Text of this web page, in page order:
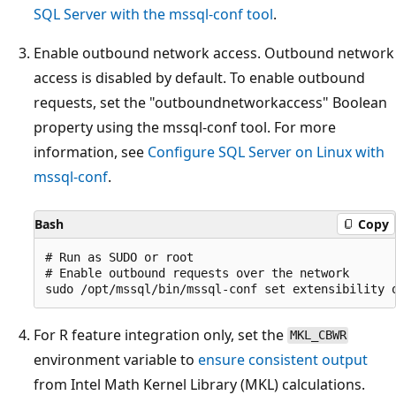
SQL Server with the mssql-conf tool.
Enable outbound network access. Outbound network
access is disabled by default. To enable outbound
requests, set the "outboundnetworkaccess" Boolean
property using the mssql-conf tool. For more
information, see Configure SQL Server on Linux with
mssql-conf.
Bash Copy
# Run as SUDO or root
# Enable outbound requests over the network
For R feature integration only, set the MKL_CBWR
environment variable to ensure consistent output
from Intel Math Kernel Library (MKL) calculations.